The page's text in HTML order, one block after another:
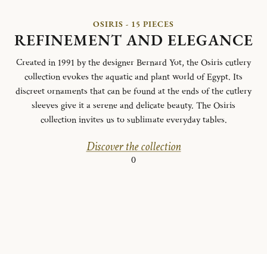
OSIRIS - 15 PIECES
REFINEMENT AND ELEGANCE
Created in 1991 by the designer Bernard Yot, the Osiris cutlery
collection evokes the aquatic and plant world of Egypt. Its
discreet ornaments that can be found at the ends of the cutlery
sleeves give it a serene and delicate beauty. The Osiris
collection invites us to sublimate everyday tables.
Discover the collection
0